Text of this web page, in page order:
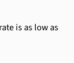
is as low as